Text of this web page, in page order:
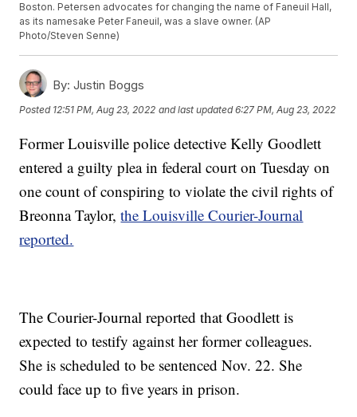
Boston. Petersen advocates for changing the name of Faneuil Hall,
as its namesake Peter Faneuil, was a slave owner. (AP
Photo/Steven Senne)
By: Justin Boggs
Posted 12:51 PM, Aug 23, 2022 and last updated 6:27 PM, Aug 23, 2022
Former Louisville police detective Kelly Goodlett
entered a guilty plea in federal court on Tuesday on
one count of conspiring to violate the civil rights of
Breonna Taylor,the Louisville Courier-Journal
reported.
The Courier-Journal reported that Goodlett is
expected to testify against her former colleagues.
She is scheduled to be sentenced Nov. 22. She
could face up to five years in prison.